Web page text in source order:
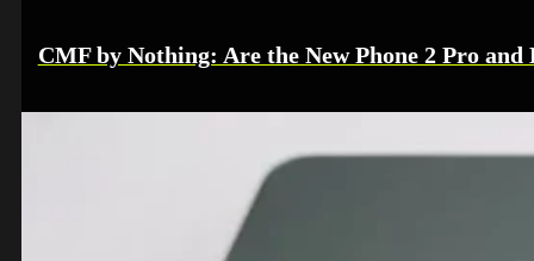
CMF by Nothing: Are the New Phone 2 Pro